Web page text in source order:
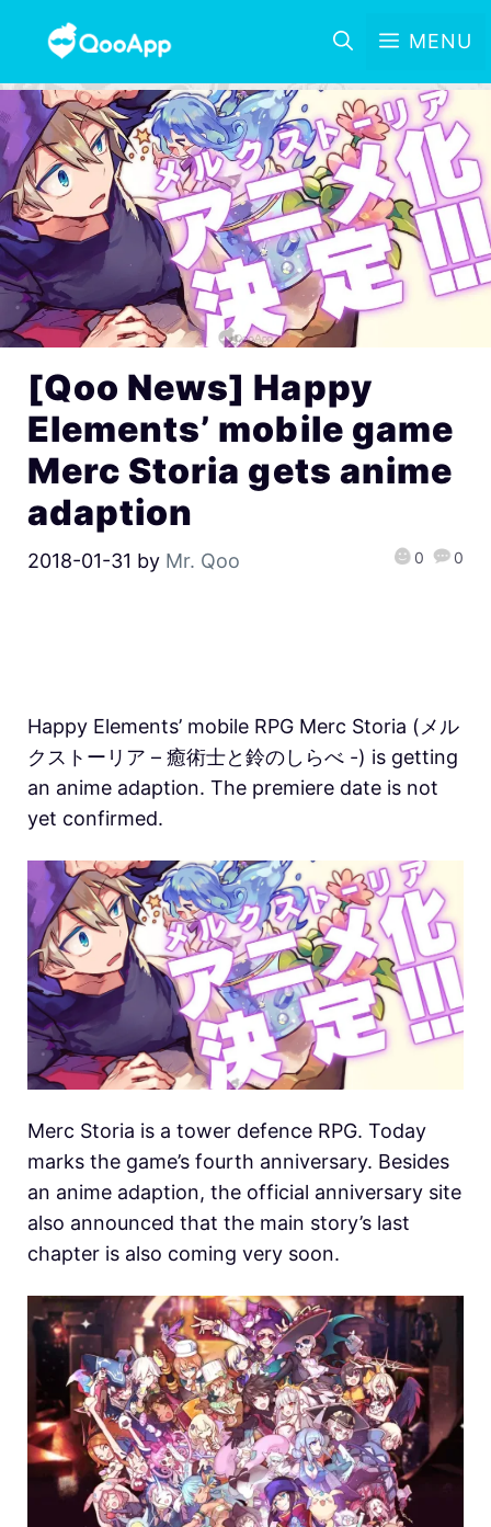
MENU
[Qoo News] Happy
Elements’ mobile game
Merc Storia gets anime
adaption
2018-01-31 by Mr. Qoo 0 0
Happy Elements’ mobile RPG Merc Storia (メル
クストーリア – 癒術士と鈴のしらべ -) is getting
an anime adaption. The premiere date is not
yet confirmed.
Merc Storia is a tower defence RPG. Today
marks the game’s fourth anniversary. Besides
an anime adaption, the official anniversary site
also announced that the main story’s last
chapter is also coming very soon.